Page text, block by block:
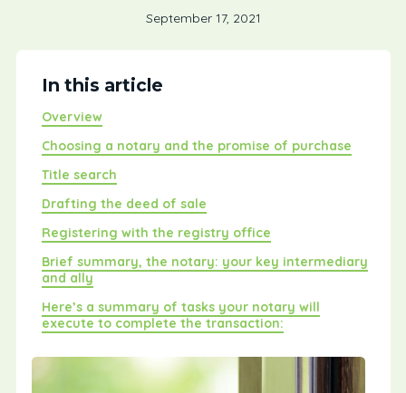
September 17, 2021
In this article
Overview
Choosing a notary and the promise of purchase
Title search
Drafting the deed of sale
Registering with the registry office
Brief summary, the notary: your key intermediary
and ally
Here’s a summary of tasks your notary will
execute to complete the transaction: